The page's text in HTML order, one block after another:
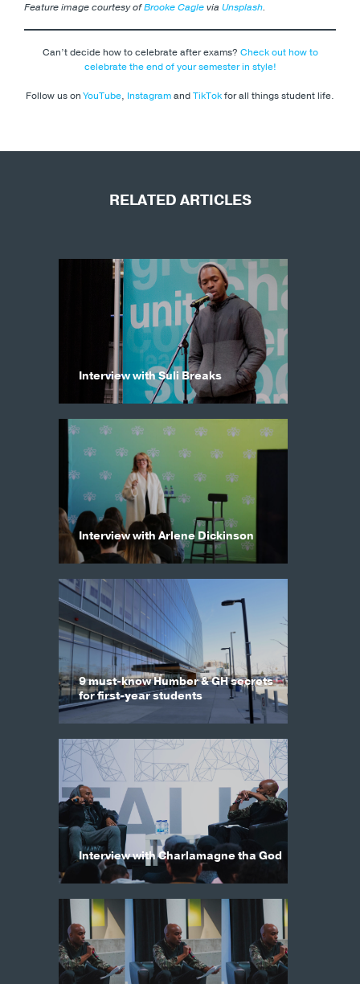
Feature image courtesy ofBrooke Caglevia Unsplash.
Can’t decide how to celebrate after exams? Check out how to
celebrate the end of your semester in style!
Follow us onYouTube, InstagramandTikTokfor all things student life.
RELATED ARTICLES
Interview with Suli Breaks
Interview with Arlene Dickinson
9 must-know Humber & GH secrets
for first-year students
Interview with Charlamagne tha God